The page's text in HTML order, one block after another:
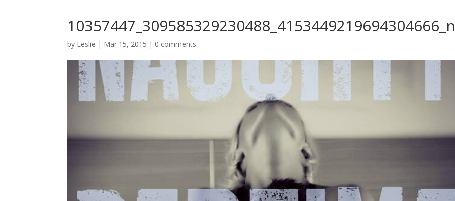
10357447_309585329230488_4153449219694304666_n
by Leslie | Mar 15, 2015 | 0 comments